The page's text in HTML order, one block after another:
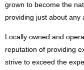
grown to become the
providing just about any
Locally owned and
reputation of providing
strive to exceed the